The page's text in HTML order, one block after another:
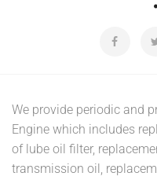
We provide periodic and
Engine which includes
of lube oil filter,
transmission oil,